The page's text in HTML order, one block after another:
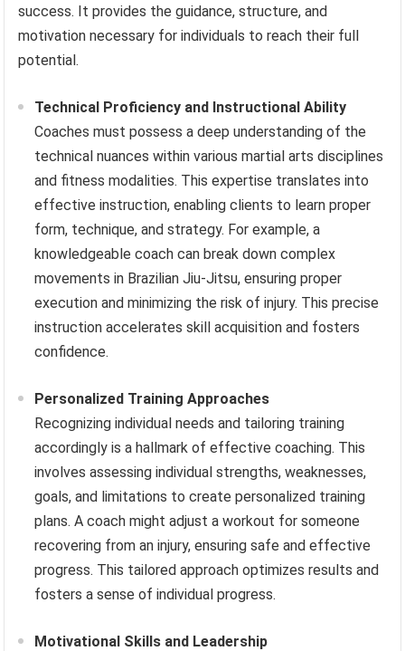
success. It provides the guidance, structure, and
motivation necessary for individuals to reach their full
potential.
Technical Proficiency and Instructional Ability
Coaches must possess a deep understanding of the
technical nuances within various martial arts disciplines
and fitness modalities. This expertise translates into
effective instruction, enabling clients to learn proper
form, technique, and strategy. For example, a
knowledgeable coach can break down complex
movements in Brazilian Jiu-Jitsu, ensuring proper
execution and minimizing the risk of injury. This precise
instruction accelerates skill acquisition and fosters
confidence.
Personalized Training Approaches
Recognizing individual needs and tailoring training
accordingly is a hallmark of effective coaching. This
involves assessing individual strengths, weaknesses,
goals, and limitations to create personalized training
plans. A coach might adjust a workout for someone
recovering from an injury, ensuring safe and effective
progress. This tailored approach optimizes results and
fosters a sense of individual progress.
Motivational Skills and Leadership